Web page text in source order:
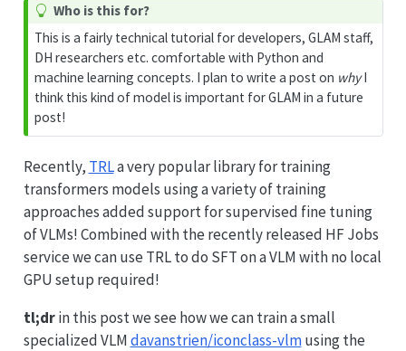
T
Who is this for?
This is a fairly technical tutorial for developers, GLAM staff,
DH researchers etc. comfortable with Python and
machine learning concepts. I plan to write a post on whyI
think this kind of model is important for GLAM in a future
post!
Recently, TRLa very popular library for training
transformers models using a variety of training
approaches added support for supervised fine tuning
of VLMs! Combined with the recently released HF Jobs
service we can use TRL to do SFT on a VLM with no local
GPU setup required!
tl;drin this post we see how we can train a small
specialized VLMdavanstrien/iconclass-vlmusing the